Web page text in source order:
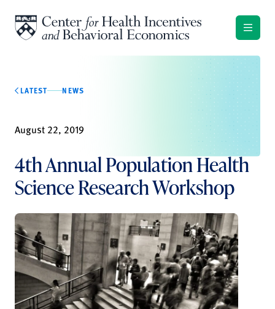
LATEST NEWS
August 22, 2019
4th Annual Population Health
Science Research Workshop